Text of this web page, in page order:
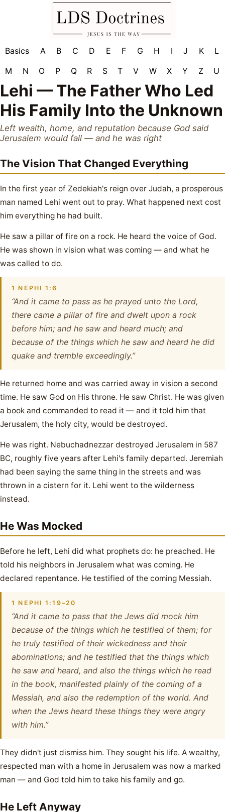
Basics A B C D E F G H I J K
L
M
N O P Q R S T V W X Y Z U
Lehi — The Father Who Led
His Family Into the Unknown
Left wealth, home, and reputation because God said
Jerusalem would fall — and he was right
The Vision That Changed Everything
In the first year of Zedekiah's reign over Judah, a prosperous
man named Lehi went out to pray. What happened next cost
him everything he had built.
He saw a pillar of fire on a rock. He heard the voice of God.
He was shown in vision what was coming — and what he
was called to do.
1 NEPHI 1:6
“And it came to pass as he prayed unto the Lord,
there came a pillar of fire and dwelt upon a rock
before him; and he saw and heard much; and
because of the things which he saw and heard he did
quake and tremble exceedingly.”
He returned home and was carried away in vision a second
time. He saw God on His throne. He saw Christ. He was given
a book and commanded to read it — and it told him that
Jerusalem, the holy city, would be destroyed.
He was right. Nebuchadnezzar destroyed Jerusalem in 587
BC, roughly five years after Lehi's family departed. Jeremiah
had been saying the same thing in the streets and was
thrown in a cistern for it. Lehi went to the wilderness
instead.
He Was Mocked
Before he left, Lehi did what prophets do: he preached. He
told his neighbors in Jerusalem what was coming. He
declared repentance. He testified of the coming Messiah.
1 NEPHI 1:19–20
“And it came to pass that the Jews did mock him
because of the things which he testified of them; for
he truly testified of their wickedness and their
abominations; and he testified that the things which
he saw and heard, and also the things which he read
in the book, manifested plainly of the coming of a
Messiah, and also the redemption of the world. And
when the Jews heard these things they were angry
with him.”
They didn't just dismiss him. They sought his life. A wealthy,
respected man with a home in Jerusalem was now a marked
man — and God told him to take his family and go.
He Left Anyway